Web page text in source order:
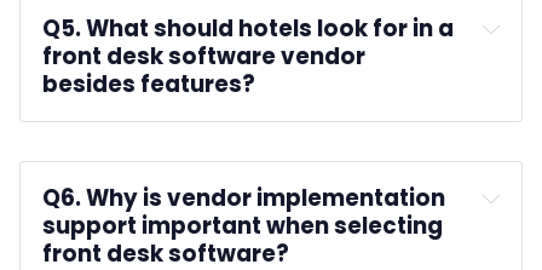
Q5. What should hotels look for in a
front desk software vendor
besides features?
A:
Q6. Why is vendor implementation
support important when selecting
front desk software?